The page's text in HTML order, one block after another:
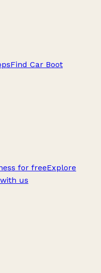
Find Car Boot
for freeExplore
us